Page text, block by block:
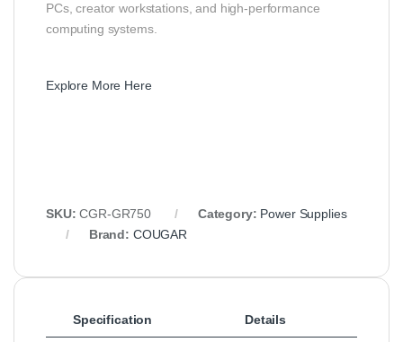
PCs, creator workstations, and high-performance
computing systems.
Explore More Here
SKU:CGR-GR750 Category: Power Supplies
Brand: COUGAR
Specification
Details